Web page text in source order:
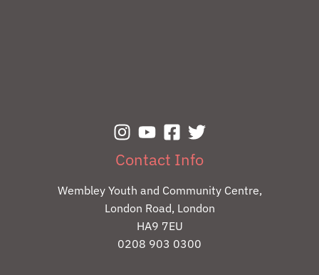
Contact Info
Wembley Youth and Community Centre,
London Road, London
HA9 7EU
0208 903 0300